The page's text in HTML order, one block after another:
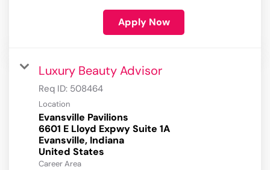
Apply Now
Luxury Beauty Advisor
Req ID: 508464
Location
Evansville Pavilions
6601 E Lloyd Expwy Suite 1A
Evansville, Indiana
Career Area